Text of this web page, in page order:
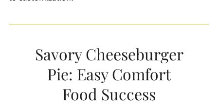
Savory Cheeseburger
Pie: Easy Comfort
Food Success